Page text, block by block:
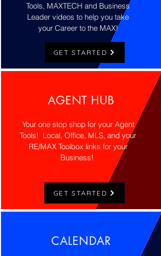
Tools, MAXTECH and Business
Leader videos to help you take
your Career to the MAX!
GET STARTED
AGENT HUB
Your one stop shop for your Agent
Tools! Local, Office, MLS, and your
RE/MAX Toolbox links for your
Business!
GET STARTED
CALENDAR